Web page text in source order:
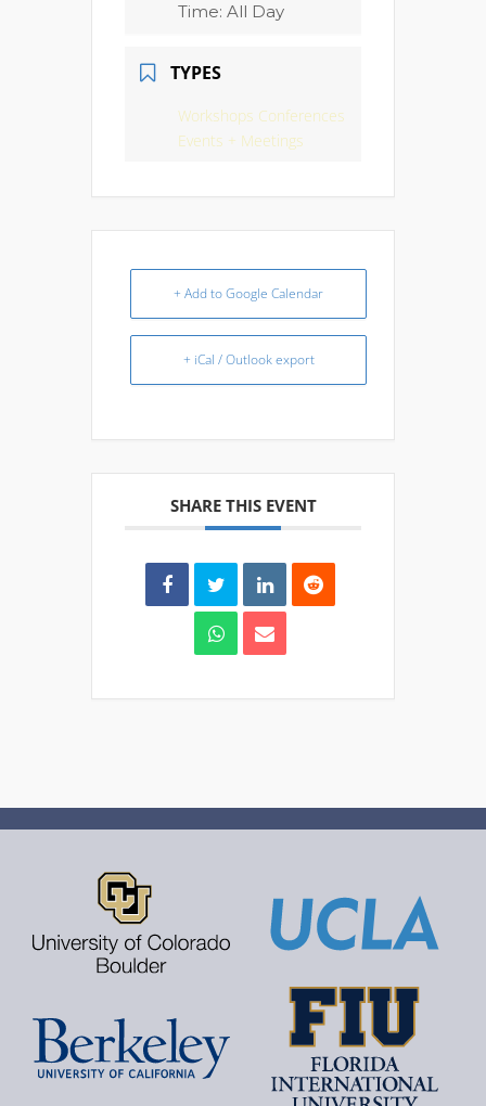
Time: All Day
TYPES
Workshops Conferences
Events + Meetings
+ Add to Google Calendar
+ iCal / Outlook export
SHARE THIS EVENT